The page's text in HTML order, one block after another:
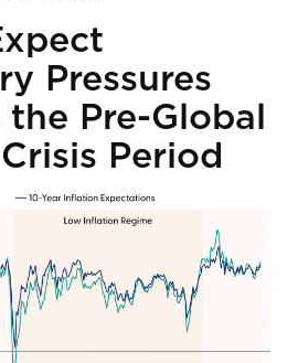
Pressures
Pre-Global
Period